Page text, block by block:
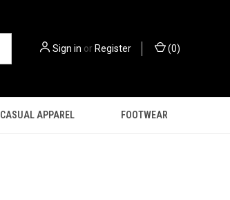
Sign in orRegister (0)
CASUAL APPAREL FOOTWEAR